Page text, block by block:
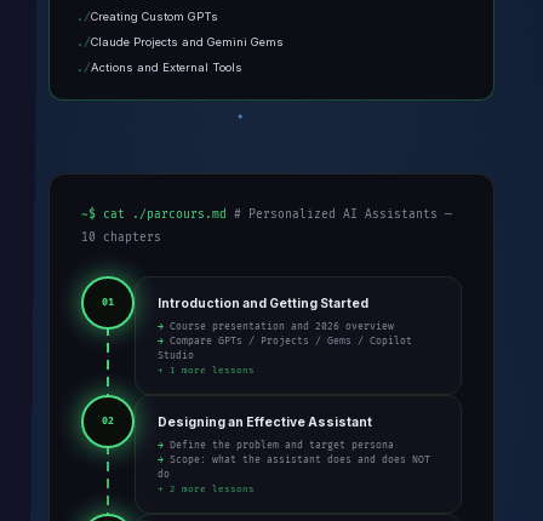
Creating Custom GPTs
Claude Projects and Gemini Gems
Actions and External Tools
~$ cat ./parcours.md # Personalized AI Assistants —
10 chapters
01 Introduction and Getting Started
→ Course presentation and 2026 overview
→ Compare GPTs / Projects / Gems / Copilot
Studio
+ 1 more lessons
02 Designing an Effective Assistant
→ Define the problem and target persona
→ Scope: what the assistant does and does NOT
do
+ 2 more lessons